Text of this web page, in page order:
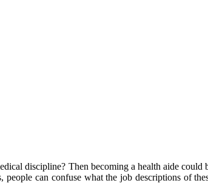
discipline? Then becoming a health aide
can confuse what the job descriptions of